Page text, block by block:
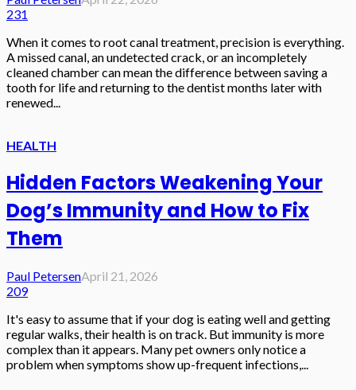
231
When it comes to root canal treatment, precision is everything.
A missed canal, an undetected crack, or an incompletely
cleaned chamber can mean the difference between saving a
tooth for life and returning to the dentist months later with
renewed...
HEALTH
Hidden Factors Weakening Your
Dog’s Immunity and How to Fix
Them
Paul PetersenApril 21, 2026
209
It's easy to assume that if your dog is eating well and getting
regular walks, their health is on track. But immunity is more
complex than it appears. Many pet owners only notice a
problem when symptoms show up-frequent infections,...